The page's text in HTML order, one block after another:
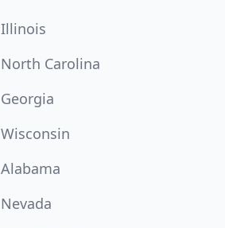
Illinois
North Carolina
Georgia
Wisconsin
Alabama
Nevada